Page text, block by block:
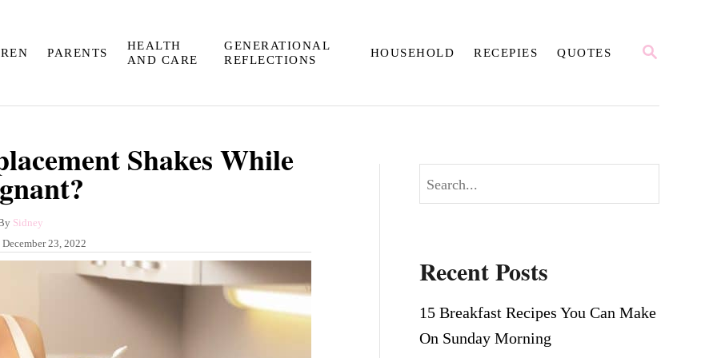
S
PARENTS
HEALTH
AND CARE
GENERATIONAL
REFLECTIONS
HOUSEHOLD RECEPIES QUOTES
Shakes While
A
t
Sidney
December 23, 2022
e
c
h
Recent Posts
15 Breakfast Recipes You Can Make
On Sunday Morning